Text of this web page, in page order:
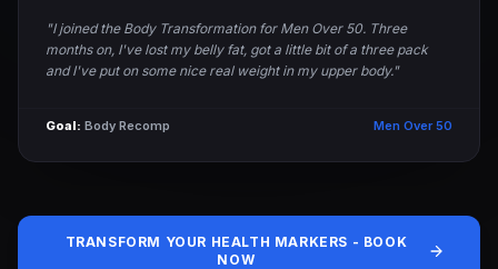
"I joined the Body Transformation for Men Over 50. Three
months on, I've lost my belly fat, got a little bit of a three pack
and I've put on some nice real weight in my upper body."
Goal: Body Recomp Men Over 50
TRANSFORM YOUR HEALTH MARKERS - BOOK
NOW